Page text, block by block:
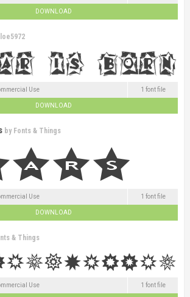
DOWNLOAD
Use 1 font file
DOWNLOAD
by Fonts & Things
Use 1 font file
DOWNLOAD
& Things
Use 1 font file